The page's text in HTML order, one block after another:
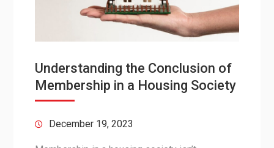
Understanding the Conclusion of
Membership in a Housing Society
December 19, 2023